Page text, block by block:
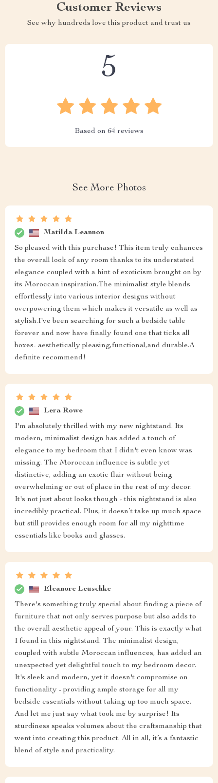
Customer Reviews
See why hundreds love this product and trust us
5
Based on 64 reviews
See More Photos
Matilda Leannon
So pleased with this purchase! This item truly enhances
the overall look of any room thanks to its understated
elegance coupled with a hint of exoticism brought on by
its Moroccan inspiration.The minimalist style blends
effortlessly into various interior designs without
overpowering them which makes it versatile as well as
stylish.I've been searching for such a bedside table
forever and now have finally found one that ticks all
boxes- aesthetically pleasing,functional,and durable.A
definite recommend!
Lera Rowe
I'm absolutely thrilled with my new nightstand. Its
modern, minimalist design has added a touch of
elegance to my bedroom that I didn't even know was
missing. The Moroccan influence is subtle yet
distinctive, adding an exotic flair without being
overwhelming or out of place in the rest of my decor.
It's not just about looks though - this nightstand is also
incredibly practical. Plus, it doesn’t take up much space
but still provides enough room for all my nighttime
essentials like books and glasses.
Eleanore Leuschke
There's something truly special about finding a piece of
furniture that not only serves purpose but also adds to
the overall aesthetic appeal of your. This is exactly what
I found in this nightstand. The minimalist design,
coupled with subtle Moroccan influences, has added an
unexpected yet delightful touch to my bedroom decor.
It's sleek and modern, yet it doesn't compromise on
functionality - providing ample storage for all my
bedside essentials without taking up too much space.
And let me just say what took me by surprise! Its
sturdiness speaks volumes about the craftsmanship that
went into creating this product. All in all, it’s a fantastic
blend of style and practicality.